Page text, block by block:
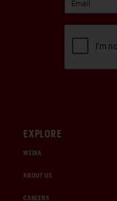
EXPLORE
MEDIA
ABOUT US
CAREERS